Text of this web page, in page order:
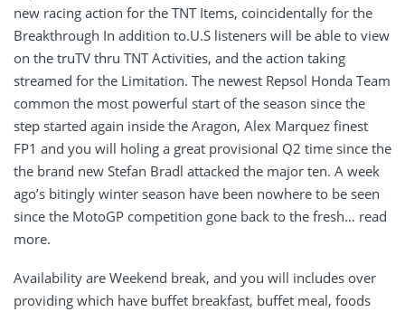
new racing action for the TNT Items, coincidentally for the
Breakthrough In addition to.U.S listeners will be able to view
on the truTV thru TNT Activities, and the action taking
streamed for the Limitation. The newest Repsol Honda Team
common the most powerful start of the season since the
step started again inside the Aragon, Alex Marquez finest
FP1 and you will holing a great provisional Q2 time since the
the brand new Stefan Bradl attacked the major ten. A week
ago’s bitingly winter season have been nowhere to be seen
since the MotoGP competition gone back to the fresh… read
more.
Availability are Weekend break, and you will includes over
providing which have buffet breakfast, buffet meal, foods